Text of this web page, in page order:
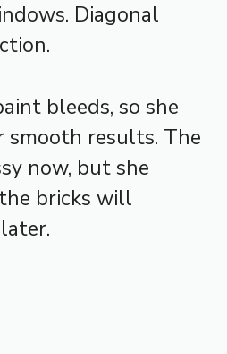
Diagonal
bleeds, so she
smooth results. The
now, but she
bricks will